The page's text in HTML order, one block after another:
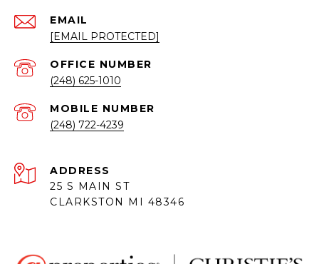
EMAIL
[EMAIL PROTECTED]
(248) 625-1010
(248) 722-4239
ADDRESS
25 S MAIN ST
CLARKSTON MI 48346